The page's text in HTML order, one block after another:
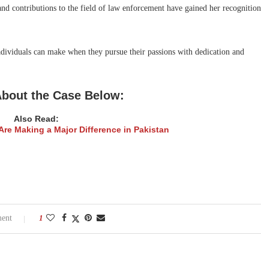
contributions to the field of law enforcement have gained her recognition
can make when they pursue their passions with dedication and
the Case Below:
Also Read:
Making a Major Difference in Pakistan
1